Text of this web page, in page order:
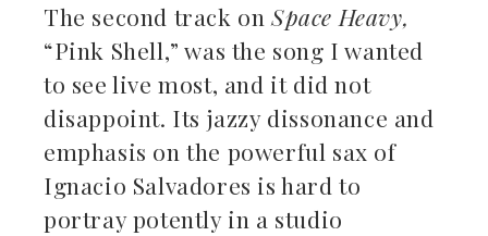
The second track on Space Heavy,
“Pink Shell,” was the song I wanted
to see live most, and it did not
disappoint. Its jazzy dissonance and
emphasis on the powerful sax of
Ignacio Salvadores is hard to
portray potently in a studio